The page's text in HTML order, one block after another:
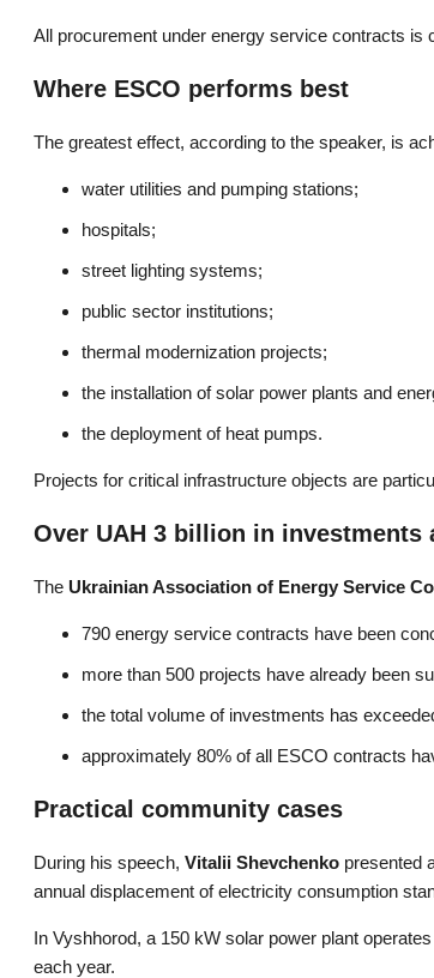
All procurement under energy service contracts is
Where ESCO performs best
The greatest effect, according to the speaker, is
water utilities and pumping stations;
hospitals;
street lighting systems;
public sector institutions;
thermal modernization projects;
the installation of solar power plants and
the deployment of heat pumps.
Projects for critical infrastructure objects are
Over UAH 3 billion in investments
The Ukrainian Association of Energy Service
790 energy service contracts have been
more than 500 projects have already been
the total volume of investments has
approximately 80% of all ESCO contracts
Practical community cases
During his speech, Vitalii Shevchenko presented
annual displacement of electricity consumption
In Vyshhorod, a 150 kW solar power plant
each year.